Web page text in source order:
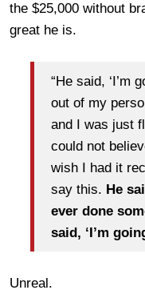
the $25,000 without
great he is.
“He said, ‘I’m
out of my
and I was just
could not
wish I had it
say this. He
ever done
said, ‘I’m
Unreal.